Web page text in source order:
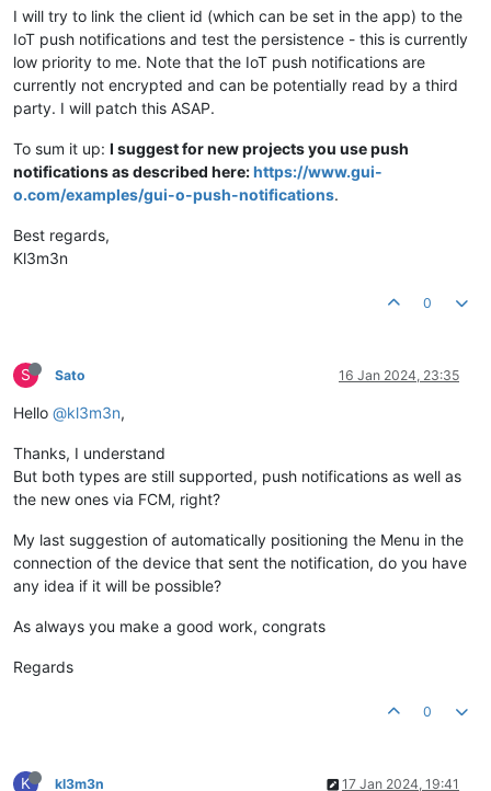
I will try to link the client id (which can be set in the app) to the
IoT push notifications and test the persistence - this is currently
low priority to me. Note that the IoT push notifications are
currently not encrypted and can be potentially read by a third
party. I will patch this ASAP.
To sum it up: I suggest for new projects you use push
notifications as described here:https://www.gui-
o.com/examples/gui-o-push-notifications.
Best regards,
Kl3m3n
0
S Sato 16 Jan 2024, 23:35
Hello @kl3m3n,
Thanks, I understand
But both types are still supported, push notifications as well as
the new ones via FCM, right?
My last suggestion of automatically positioning the Menu in the
connection of the device that sent the notification, do you have
any idea if it will be possible?
As always you make a good work, congrats
Regards
0
K kl3m3n 17 Jan 2024, 19:41